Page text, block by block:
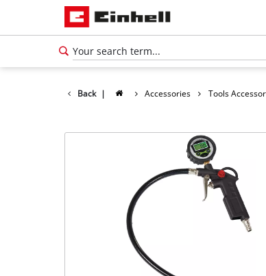
Back | Accessories Tools